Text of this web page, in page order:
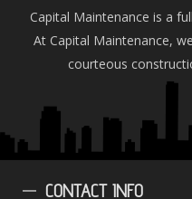
Capital Maintenance is a
At Capital Maintenance,
courteous
CONTACTINFO